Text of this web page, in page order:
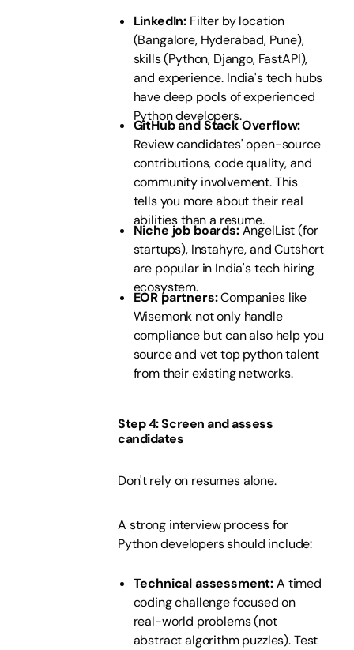
LinkedIn: Filter by location
(Bangalore, Hyderabad, Pune),
skills (Python, Django, FastAPI),
and experience. India's tech hubs
have deep pools of experienced
Python developers.
GitHub and Stack Overflow:
Review candidates' open-source
contributions, code quality, and
community involvement. This
tells you more about their real
abilities than a resume.
Niche job boards:AngelList (for
startups), Instahyre, and Cutshort
are popular in India's tech hiring
ecosystem.
EOR partners:Companies like
Wisemonk not only handle
compliance but can also help you
source and vet top python talent
from their existing networks.
Step 4: Screen and assess
candidates
Don't rely on resumes alone.
A strong interview process for
Python developers should include:
Technical assessment:A timed
coding challenge focused on
real-world problems (not
abstract algorithm puzzles). Test